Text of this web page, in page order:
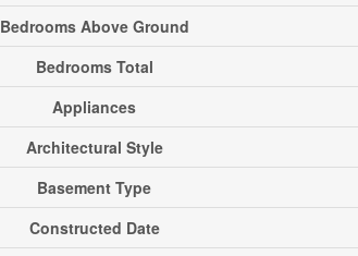
Bedrooms Above Ground
Bedrooms Total
Appliances
Architectural Style
Basement Type
Constructed Date